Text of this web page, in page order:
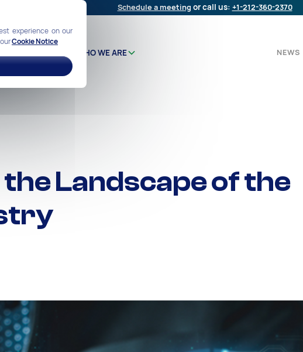
experience on our
Cookie Notice
Schedule a meeting or call us: +1-212-360-2370
WHO WE ARE NEWS
Landscape of the